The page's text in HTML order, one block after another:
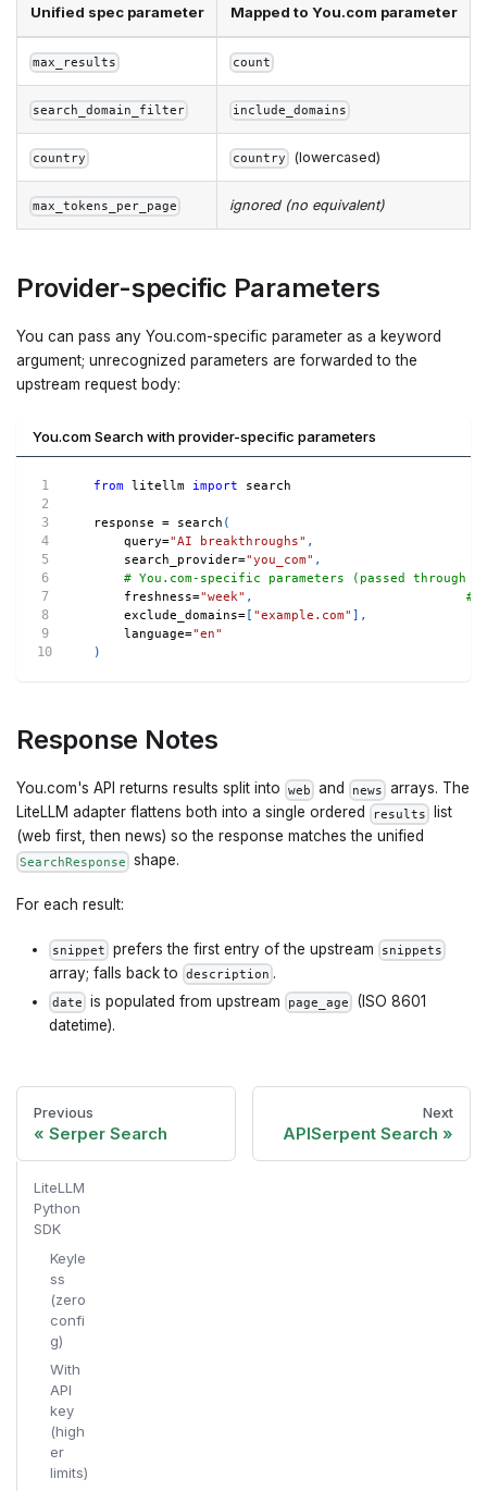
Unified spec parameter Mapped to You.com parameter
max_results count
search_domain_filter include_domains
country country (lowercased)
max_tokens_per_page ignored (no equivalent)
Provider-specific Parameters
You can pass any You.com-specific parameter as a keyword
argument; unrecognized parameters are forwarded to the
upstream request body:
You.com Search with provider-specific parameters
from litellm import search
response = search (
    query
="AI breakthroughs" ,
    search_provider
="you_com" ,
# You.com-specific parameters (passed through
    freshness
="week" ,
#
    exclude_domains
=[ "example.com" ] ,
    language
="en"
)
Response Notes
You.com's API returns results split into web and news arrays. The
LiteLLM adapter flattens both into a single ordered
results
list
(web first, then news) so the response matches the unified
SearchResponse shape.
For each result:
snippet prefers the first entry of the upstream snippets
array; falls back to description .
date is populated from upstream page_age
(ISO 8601
datetime).
Previous
Serper Search
Next
APISerpent Search
LiteLLM
Python
SDK
Keyle
ss
(zero
confi
g)
With
API
key
(high
er
limits)